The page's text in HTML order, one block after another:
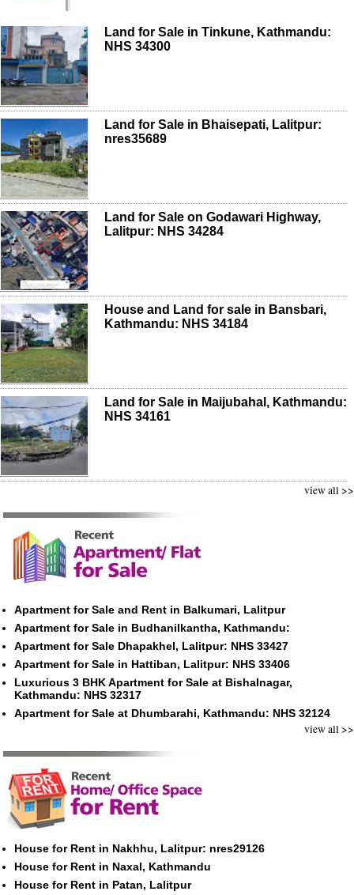
Land for Sale in Tinkune, Kathmandu:
NHS 34300
Land for Sale in Bhaisepati, Lalitpur:
nres35689
Land for Sale on Godawari Highway,
Lalitpur: NHS 34284
House and Land for sale in Bansbari,
Kathmandu: NHS 34184
Land for Sale in Maijubahal, Kathmandu:
NHS 34161
view all >>
Apartment for Sale and Rent in Balkumari, Lalitpur
Apartment for Sale in Budhanilkantha, Kathmandu:
Apartment for Sale Dhapakhel, Lalitpur: NHS 33427
Apartment for Sale in Hattiban, Lalitpur: NHS 33406
Luxurious 3 BHK Apartment for Sale at Bishalnagar,
Kathmandu: NHS 32317
Apartment for Sale at Dhumbarahi, Kathmandu: NHS 32124
view all >>
House for Rent in Nakhhu, Lalitpur: nres29126
House for Rent in Naxal, Kathmandu
House for Rent in Patan, Lalitpur